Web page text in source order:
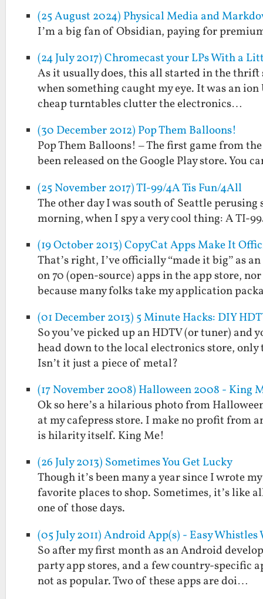
(25 August 2024) Physical Media and
I’m a big fan of Obsidian, paying for
(24 July 2017) Chromecast your LPs With a
As it usually does, this all started in the
when something caught my eye. It was an
cheap turntables clutter the electronics…
(30 December 2012) Pop Them Balloons!
Pop Them Balloons! – The first game from
been released on the Google Play store. You
(25 November 2017) TI-99/4A Tis Fun/4All
The other day I was south of Seattle
morning, when I spy a very cool thing: A TI-
(19 October 2013) CopyCat Apps Make It
That’s right, I’ve officially “made it big” as
on 70 (open-source) apps in the app store,
because many folks take my application
(01 December 2013) 5 Minute Hacks: DIY
So you’ve picked up an HDTV (or tuner)
head down to the local electronics store,
Isn’t it just a piece of metal?
(17 November 2008) Halloween 2008 - King
Ok so here’s a hilarious photo from
at my cafepress store. I make no profit from
is hilarity itself. King Me!
(26 July 2013) Sometimes You Get Lucky
Though it’s been many a year since I wrote
favorite places to shop. Sometimes, it’s like
one of those days.
(05 July 2011) Android App(s) - Easy
So after my first month as an Android
party app stores, and a few country-specific
not as popular. Two of these apps are doi…